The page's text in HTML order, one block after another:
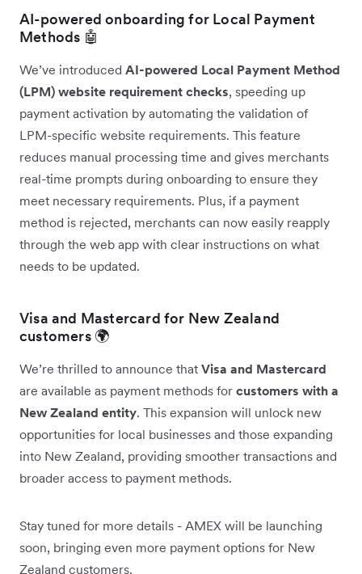
AI-powered onboarding for Local Payment
Methods 🤖
We’ve introduced AI-powered Local Payment Method
(LPM) website requirement checks, speeding up
payment activation by automating the validation of
LPM-specific website requirements. This feature
reduces manual processing time and gives merchants
real-time prompts during onboarding to ensure they
meet necessary requirements. Plus, if a payment
method is rejected, merchants can now easily reapply
through the web app with clear instructions on what
needs to be updated.
Visa and Mastercard for New Zealand
customers 🌍
We’re thrilled to announce that Visa and Mastercard
are available as payment methods for customers with a
New Zealand entity. This expansion will unlock new
opportunities for local businesses and those expanding
into New Zealand, providing smoother transactions and
broader access to payment methods.
Stay tuned for more details - AMEX will be launching
soon, bringing even more payment options for New
Zealand customers.